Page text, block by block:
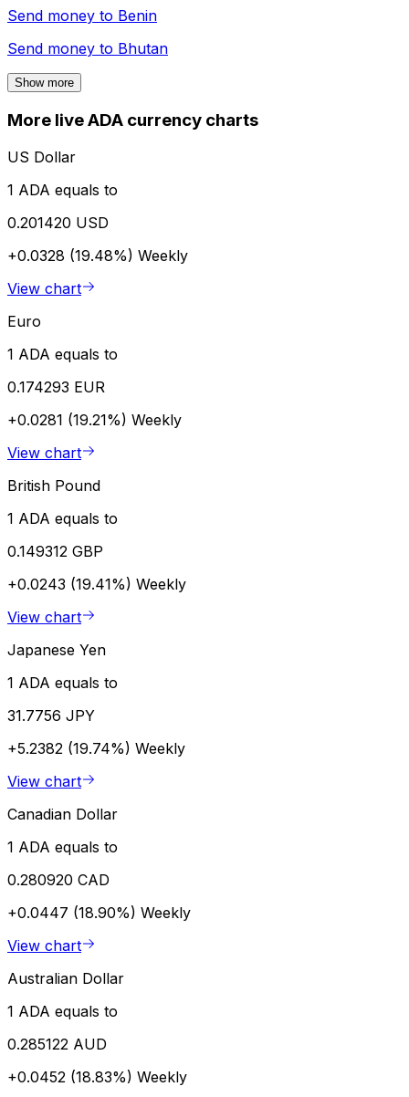
Send money to Benin
Send money to Bhutan
Show more
More live ADA currency charts
US Dollar
1 ADA equals to
0.201420 USD
+0.0328 (19.48%) Weekly
View chart
Euro
1 ADA equals to
0.174293 EUR
+0.0281 (19.21%) Weekly
View chart
British Pound
1 ADA equals to
0.149312 GBP
+0.0243 (19.41%) Weekly
View chart
Japanese Yen
1 ADA equals to
31.7756 JPY
+5.2382 (19.74%) Weekly
View chart
Canadian Dollar
1 ADA equals to
0.280920 CAD
+0.0447 (18.90%) Weekly
View chart
Australian Dollar
1 ADA equals to
0.285122 AUD
+0.0452 (18.83%) Weekly